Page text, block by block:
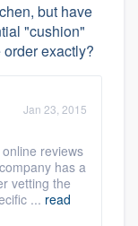
but have
"cushion"
exactly?
Jan 23, 2015
reviews
has a
vetting the
... read